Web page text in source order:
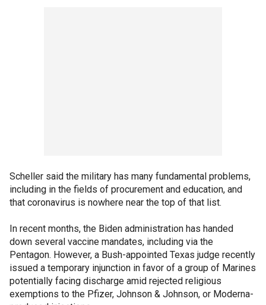
Scheller said the military has many fundamental problems,
including in the fields of procurement and education, and
that coronavirus is nowhere near the top of that list.
In recent months, the Biden administration has handed
down several vaccine mandates, including via the
Pentagon. However, a Bush-appointed Texas judge recently
issued a temporary injunction in favor of a group of Marines
potentially facing discharge amid rejected religious
exemptions to the Pfizer, Johnson & Johnson, or Moderna-